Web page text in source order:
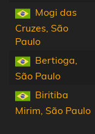
Mogi das
Cruzes, São
Paulo
Bertioga,
São Paulo
Biritiba
Mirim, São Paulo